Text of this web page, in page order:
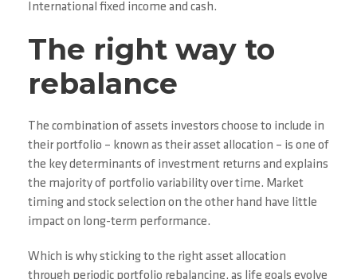
International fixed income and cash.
The right way to
rebalance
The combination of assets investors choose to include in
their portfolio – known as their asset allocation – is one of
the key determinants of investment returns and explains
the majority of portfolio variability over time. Market
timing and stock selection on the other hand have little
impact on long-term performance.
Which is why sticking to the right asset allocation
through periodic portfolio rebalancing, as life goals evolve